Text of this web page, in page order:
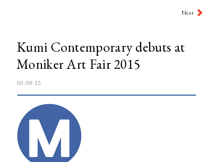
Next
Kumi Contemporary debuts at
Moniker Art Fair 2015
05.09.15